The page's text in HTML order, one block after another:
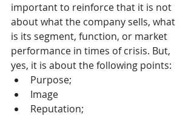
important to reinforce that it is not
about what the company sells, what
is its segment, function, or market
performance in times of crisis. But,
yes, it is about the following points:
Purpose;
Image
Reputation;